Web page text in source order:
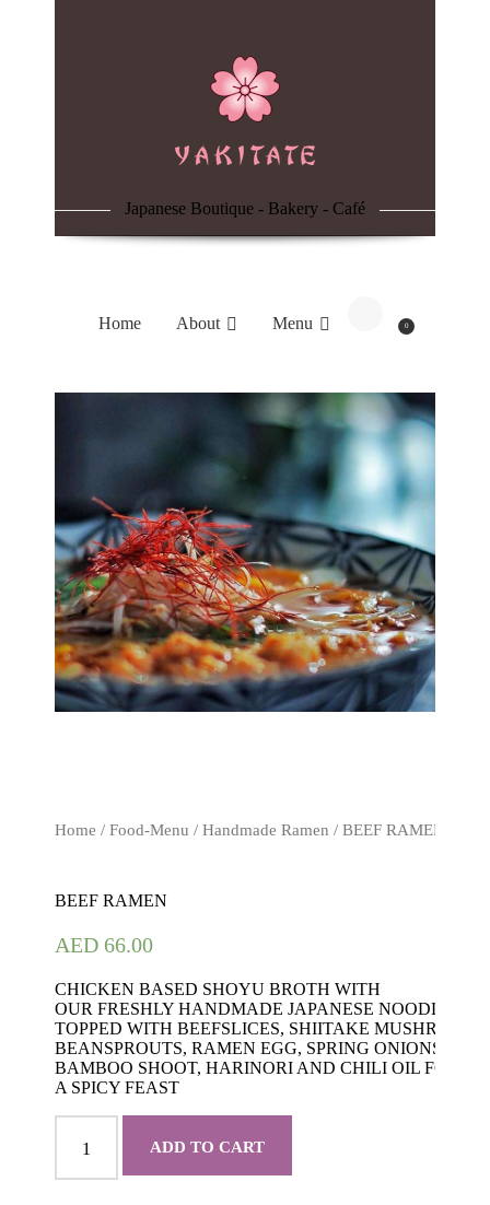
Japanese Boutique - Bakery - Café
Home About Menu 0
Home / Food-Menu / Handmade Ramen / BEEF RAMEN
BEEF RAMEN
AED 66.00
CHICKEN BASED SHOYU BROTH WITH
OUR FRESHLY HANDMADE JAPANESE NOODLES
TOPPED WITH BEEFSLICES, SHIITAKE MUSHROOM,
BEANSPROUTS, RAMEN EGG, SPRING ONIONS,
BAMBOO SHOOT, HARINORI AND CHILI OIL FOR
A SPICY FEAST
RAMEN
ADD TO CART